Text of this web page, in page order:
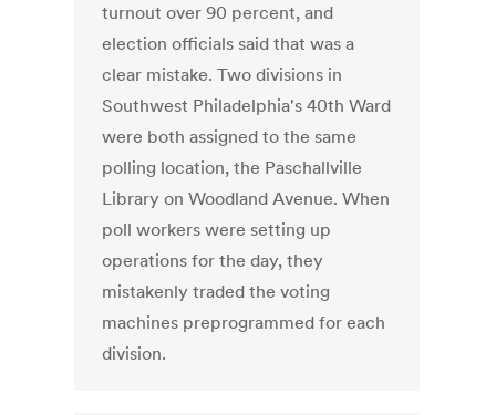
turnout over 90 percent, and
election officials said that was a
clear mistake. Two divisions in
Southwest Philadelphia's 40th Ward
were both assigned to the same
polling location, the Paschallville
Library on Woodland Avenue. When
poll workers were setting up
operations for the day, they
mistakenly traded the voting
machines preprogrammed for each
division.